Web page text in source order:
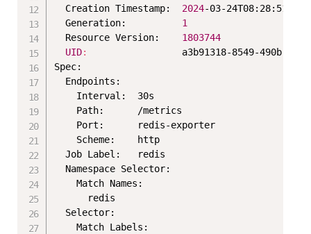
  Creation Timestamp:
2024-03-24T08:28:51Z
  Generation:
1
  Resource Version:
1803744
UID:
a3b91318-8549-490b-
Spec:
  Endpoints:
    Interval:  30s
    Path:      /metrics
    Port:      redis-exporter
    Scheme:    http
  Job Label:   redis
  Namespace Selector:
    Match Names:
      redis
  Selector:
    Match Labels: